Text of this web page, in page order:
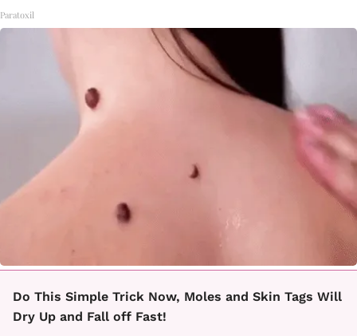
Paratoxil
Do This Simple Trick Now, Moles and Skin Tags Will
Dry Up and Fall off Fast!